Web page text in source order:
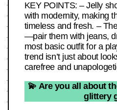
KEY POINTS: – Jelly
with modernity, making
timeless and fresh. –
—pair them with jeans,
most basic outfit for a
trend isn’t just about
carefree and
💫 Are you all about
glittery